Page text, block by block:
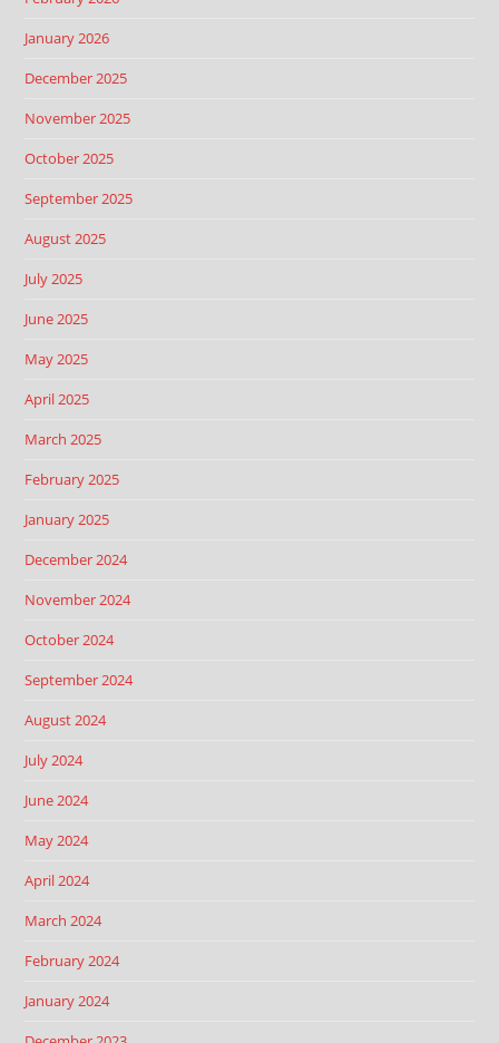
January 2026
December 2025
November 2025
October 2025
September 2025
August 2025
July 2025
June 2025
May 2025
April 2025
March 2025
February 2025
January 2025
December 2024
November 2024
October 2024
September 2024
August 2024
July 2024
June 2024
May 2024
April 2024
March 2024
February 2024
January 2024